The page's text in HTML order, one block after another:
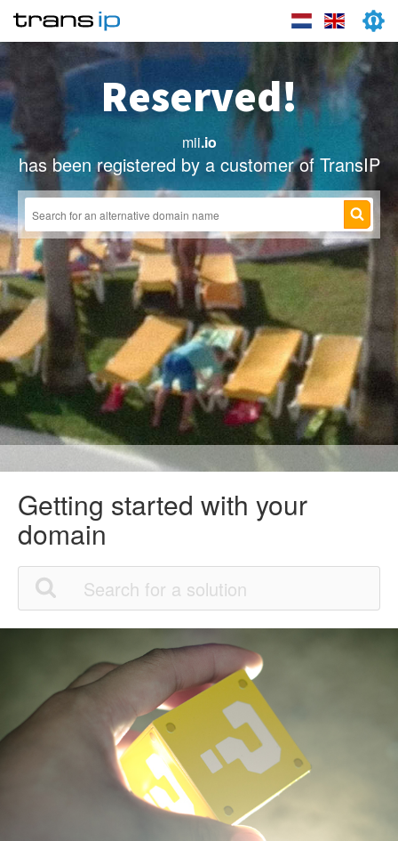
Reserved!
mii.io
has been registered by a customer of TransIP
Getting started with your
domain